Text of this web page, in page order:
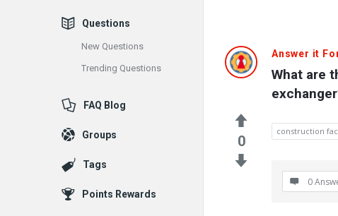
Answer it
What are
0
construction
0
Questions
New Questions
Trending Questions
FAQ Blog
Groups
Tags
Points Rewards